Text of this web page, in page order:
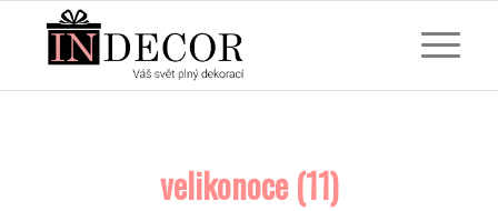
velikonoce (11)